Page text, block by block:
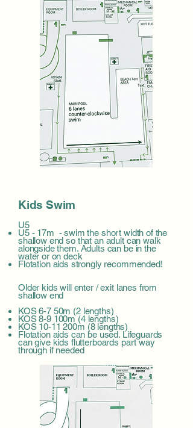
Kids Swim
U5
U5 - 17m - swim the short width of the
shallow end so that an adult can walk
alongside them. Adults can be in the
water or on deck
Flotation aids strongly recommended!
Older kids will enter / exit lanes from
shallow end
KOS 6-7 50m (2 lengths)
KOS 8-9 100m (4 lengths)
KOS 10-11 200m (8 lengths)
Flotation aids can be used. Lifeguards
can give kids flutterboards part way
through if needed